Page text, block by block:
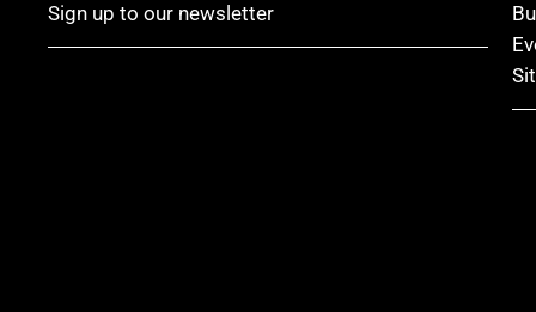
Sign up to our newsletter